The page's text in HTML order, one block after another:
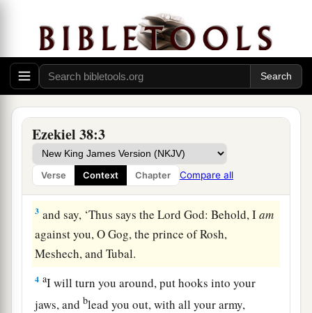
Ezekiel 38:3
Verse Context Chapter Compare all
Gog and Allies Attack Israel
1Now the word of theLordcame to me, saying,
2 a“Son of man,bset your face againstcGog, of
the land ofdMagog, the prince of Rosh,
e Meshech, and Tubal, and prophesy against him,
‡
3 and say, ‘Thus says the LordGod: Behold, Iam
against you, O Gog, the prince of Rosh,
Meshech, and Tubal.
4 aI will turn you around, put hooks into your
jaws, and blead you out, with all your army,